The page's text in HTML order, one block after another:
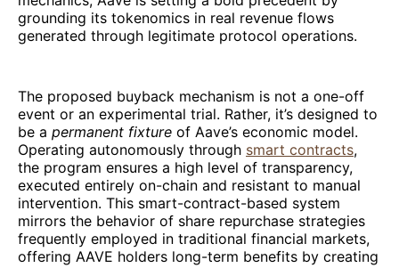
grounding its tokenomics in real revenue flows
generated through legitimate protocol operations.
The proposed buyback mechanism is not a one-off
event or an experimental trial. Rather, it’s designed to
be a permanent fixture of Aave’s economic model.
Operating autonomously through smart contracts,
the program ensures a high level of transparency,
executed entirely on-chain and resistant to manual
intervention. This smart-contract-based system
mirrors the behavior of share repurchase strategies
frequently employed in traditional financial markets,
offering AAVE holders long-term benefits by creating